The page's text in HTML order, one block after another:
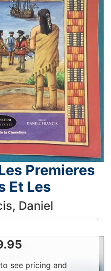
Premieres
Et Les
Daniel
see pricing and
Qty